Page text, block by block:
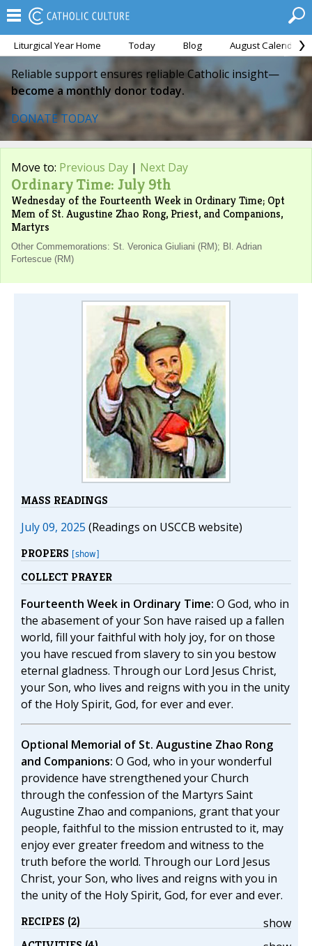
Liturgical Year Home Today Blog August Calendar
Reliable support ensures reliable Catholic insight—
become a monthly donor today.
DONATE TODAY
Move to: Previous Day | Next Day
Ordinary Time: July 9th
Wednesday of the Fourteenth Week in Ordinary Time; Opt
Mem of St. Augustine Zhao Rong, Priest, and Companions,
Martyrs
Other Commemorations: St. Veronica Giuliani (RM); Bl. Adrian
Fortescue (RM)
MASS READINGS
July 09, 2025 (Readings on USCCB website)
PROPERS [show]
COLLECT PRAYER
Fourteenth Week in Ordinary Time: O God, who in
the abasement of your Son have raised up a fallen
world, fill your faithful with holy joy, for on those
you have rescued from slavery to sin you bestow
eternal gladness. Through our Lord Jesus Christ,
your Son, who lives and reigns with you in the unity
of the Holy Spirit, God, for ever and ever.
Optional Memorial of St. Augustine Zhao Rong
and Companions: O God, who in your wonderful
providence have strengthened your Church
through the confession of the Martyrs Saint
Augustine Zhao and companions, grant that your
people, faithful to the mission entrusted to it, may
enjoy ever greater freedom and witness to the
truth before the world. Through our Lord Jesus
Christ, your Son, who lives and reigns with you in
the unity of the Holy Spirit, God, for ever and ever.
show
RECIPES (2)